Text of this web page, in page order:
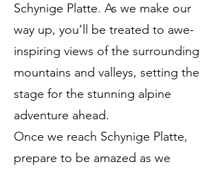
Schynige Platte. As we make our
way up, you’ll be treated to awe-
inspiring views of the surrounding
mountains and valleys, setting the
stage for the stunning alpine
adventure ahead.
Once we reach Schynige Platte,
prepare to be amazed as we